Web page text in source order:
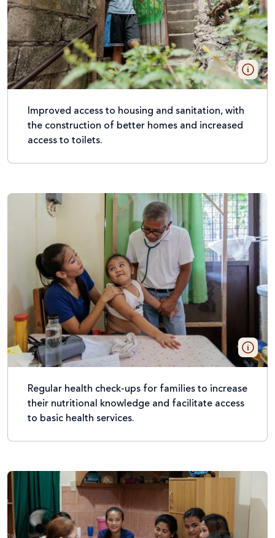
Improved access to housing and sanitation, with
the construction of better homes and increased
access to toilets.
Regular health check-ups for families to increase
their nutritional knowledge and facilitate access
to basic health services.